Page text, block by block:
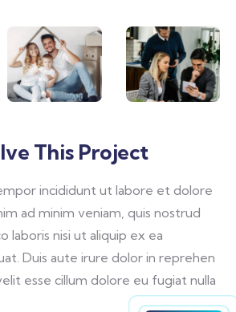
This Project
incididunt ut labore et dolore
ad minim veniam, quis nostrud
laboris nisi ut aliquip ex ea
Duis aute irure dolor in reprehen
esse cillum dolore eu fugiat nulla